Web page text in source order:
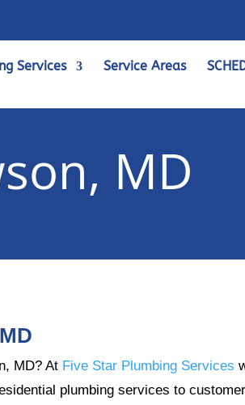
Services Service Areas
MD
MD? At Five Star Plumbing Services
plumbing services to